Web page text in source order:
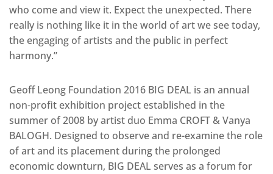
who come and view it. Expect the unexpected. There
really is nothing like it in the world of art we see today,
the engaging of artists and the public in perfect
harmony.”
Geoff Leong Foundation 2016 BIG DEAL is an annual
non-profit exhibition project established in the
summer of 2008 by artist duo Emma CROFT & Vanya
BALOGH. Designed to observe and re-examine the role
of art and its placement during the prolonged
economic downturn, BIG DEAL serves as a forum for